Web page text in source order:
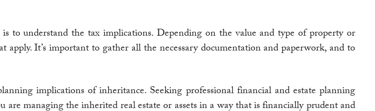
to understand the tax implications. Depending on the value and type of property or
apply. It’s important to gather all the necessary documentation and paperwork, and to
implications of inheritance. Seeking professional financial and estate planning
are managing the inherited real estate or assets in a way that is financially prudent and